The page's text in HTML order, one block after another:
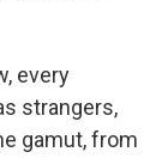
every
strangers,
gamut, from